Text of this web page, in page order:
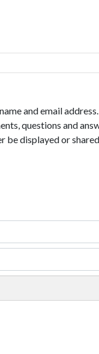
and email
questions and
be displayed or shared.